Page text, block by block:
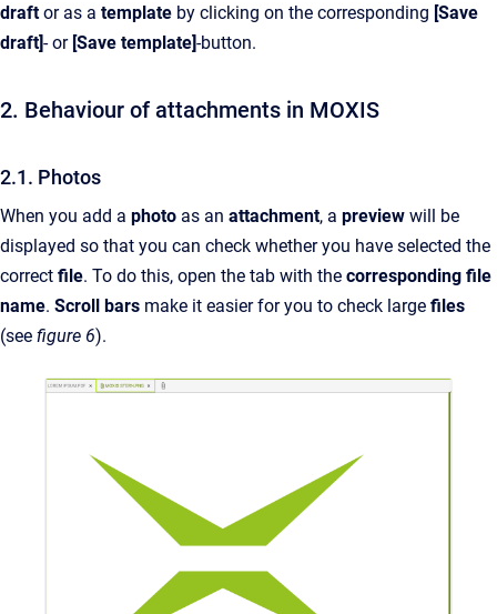
draftor as a template by clicking on the corresponding [Save
draft]- or[Save template]-button.
2. Behaviour of attachments in MOXIS
2.1. Photos
When you add a photo as an attachment, a preview will be
displayed so that you can check whether you have selected the
correct file. To do this, open the tab with the corresponding file
name. Scroll bars make it easier for you to check large files
(see figure 6).